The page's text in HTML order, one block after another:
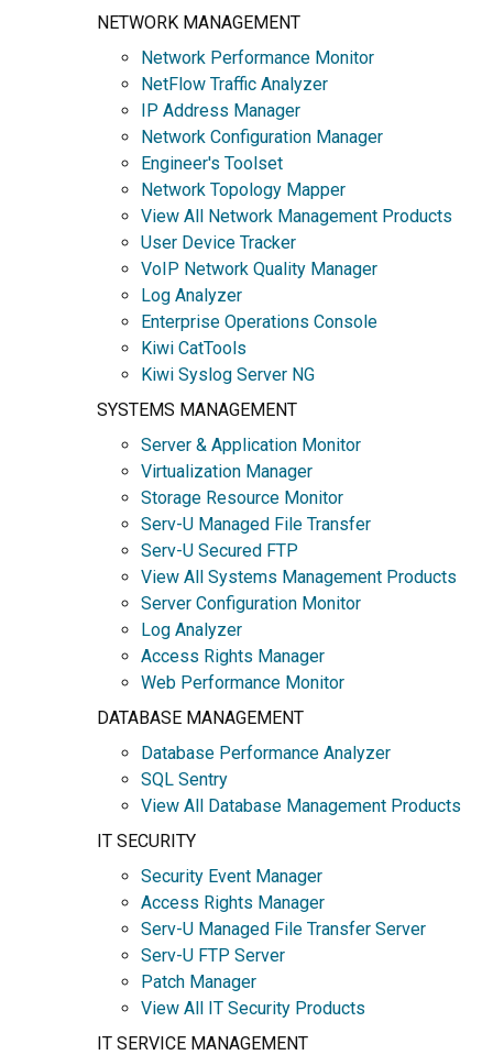
NETWORK MANAGEMENT
Network Performance Monitor
NetFlow Traffic Analyzer
IP Address Manager
Network Configuration Manager
Engineer's Toolset
Network Topology Mapper
View All Network Management Products
User Device Tracker
VoIP Network Quality Manager
Log Analyzer
Enterprise Operations Console
Kiwi CatTools
Kiwi Syslog Server NG
SYSTEMS MANAGEMENT
Server & Application Monitor
Virtualization Manager
Storage Resource Monitor
Serv-U Managed File Transfer
Serv-U Secured FTP
View All Systems Management Products
Server Configuration Monitor
Log Analyzer
Access Rights Manager
Web Performance Monitor
DATABASE MANAGEMENT
Database Performance Analyzer
SQL Sentry
View All Database Management Products
IT SECURITY
Security Event Manager
Access Rights Manager
Serv-U Managed File Transfer Server
Serv-U FTP Server
Patch Manager
View All IT Security Products
IT SERVICE MANAGEMENT